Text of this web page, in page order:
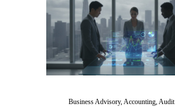
Business Advisory, Accounting, Audit